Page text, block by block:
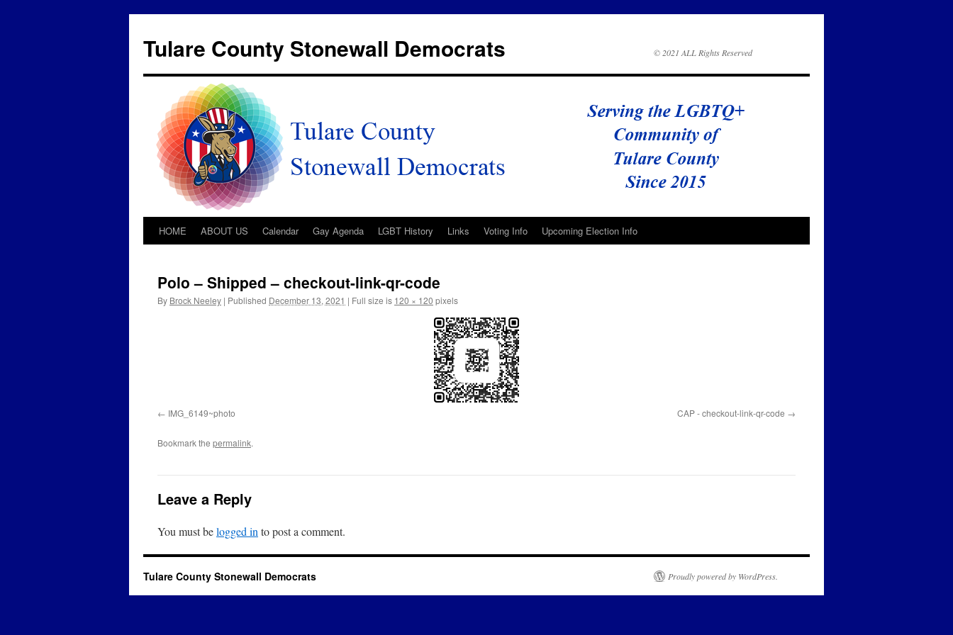
Tulare County Stonewall Democrats © 2021 ALL Rights Reserved
HOME ABOUT US Calendar Gay Agenda LGBT History Links Voting Info Upcoming Election Info
Polo – Shipped – checkout-link-qr-code
By Brock Neeley | Published December 13, 2021 | Full size is 120 × 120 pixels
IMG_6149~photo CAP - checkout-link-qr-code
Bookmark the permalink.
Leave a Reply
You must belogged in to post a comment.
Tulare County Stonewall Democrats Proudly powered by WordPress.